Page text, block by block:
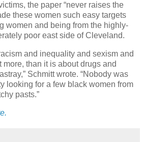
the paper “never raises the
these women such easy targets
women and being from the highly-
poor east side of Cleveland.
and inequality and sexism and
more, than it is about drugs and
Schmitt wrote. “Nobody was
looking for a few black women from
pasts.”